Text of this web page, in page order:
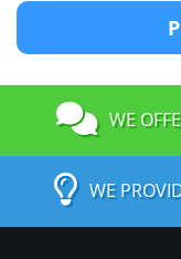
WE
WE